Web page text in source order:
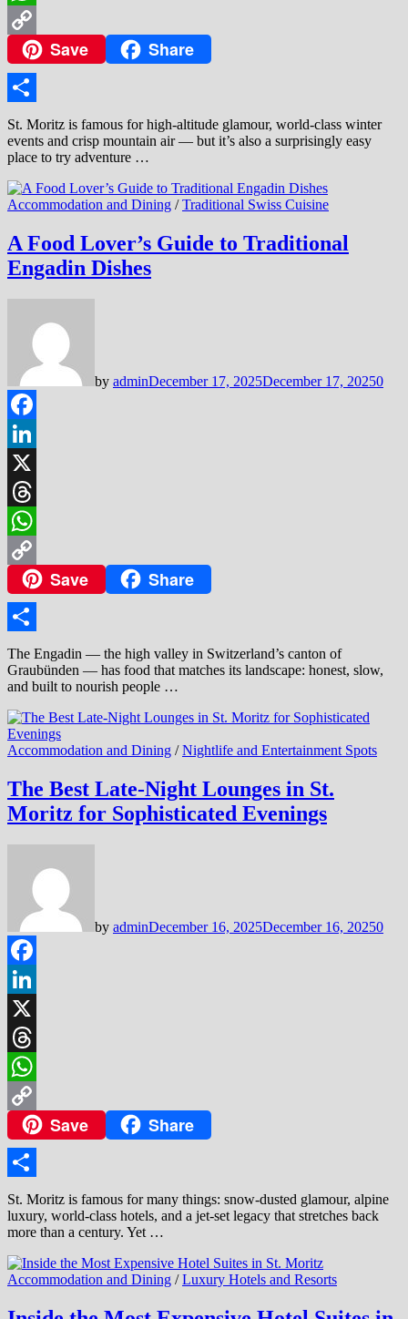
WhatsApp
Copy
Link
Save Share
Share
St. Moritz is famous for high-altitude glamour, world-class winter
events and crisp mountain air — but it’s also a surprisingly easy
place to try adventure …
Accommodation and Dining /Traditional Swiss Cuisine
A Food Lover’s Guide to Traditional
Engadin Dishes
by adminDecember 17, 2025December 17, 20250
Facebook
LinkedIn
X
Threads
WhatsApp
Copy
Link
Save Share
Share
The Engadin — the high valley in Switzerland’s canton of
Graubünden — has food that matches its landscape: honest, slow,
and built to nourish people …
Accommodation and Dining /Nightlife and Entertainment Spots
The Best Late-Night Lounges in St.
Moritz for Sophisticated Evenings
by adminDecember 16, 2025December 16, 20250
Facebook
LinkedIn
X
Threads
WhatsApp
Copy
Link
Save Share
Share
St. Moritz is famous for many things: snow-dusted glamour, alpine
luxury, world-class hotels, and a jet-set legacy that stretches back
more than a century. Yet …
Accommodation and Dining /Luxury Hotels and Resorts